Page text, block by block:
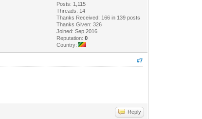
Posts: 1,115
Threads: 14
Thanks Received: 166 in 139 posts
Thanks Given: 326
Joined: Sep 2016
Reputation:0
Country:
#7
Reply